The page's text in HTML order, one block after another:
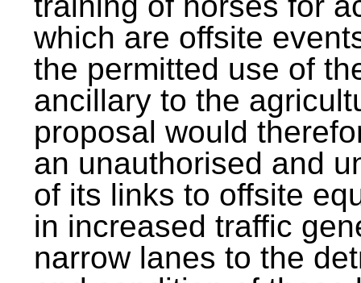
which are offsite
the permitted use of
ancillary to the
proposal would
an unauthorised and
of its links to offsite
in increased traffic
narrow lanes to the